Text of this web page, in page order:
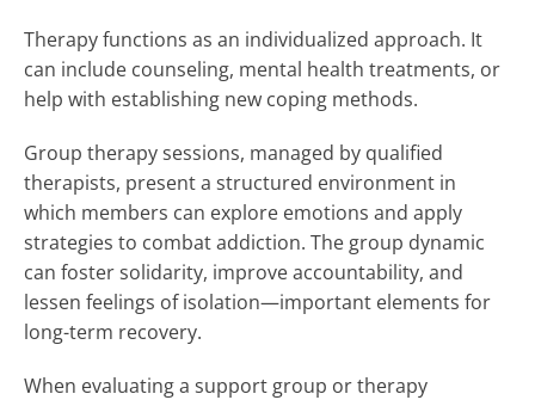
Therapy functions as an individualized approach. It
can include counseling, mental health treatments, or
help with establishing new coping methods.
Group therapy sessions, managed by qualified
therapists, present a structured environment in
which members can explore emotions and apply
strategies to combat addiction. The group dynamic
can foster solidarity, improve accountability, and
lessen feelings of isolation—important elements for
long-term recovery.
When evaluating a support group or therapy